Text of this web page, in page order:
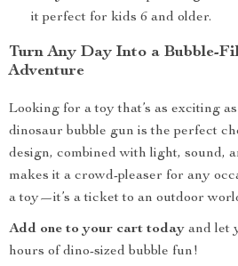
it perfect for kids 6 and older.
Turn Any Day Into a Bubble-
Adventure
Looking for a toy that’s as exciting
dinosaur bubble gun is the perfect
design, combined with light, sound,
makes it a crowd-pleaser for any
a toy—it’s a ticket to an outdoor
Add one to your cart today and let
hours of dino-sized bubble fun!